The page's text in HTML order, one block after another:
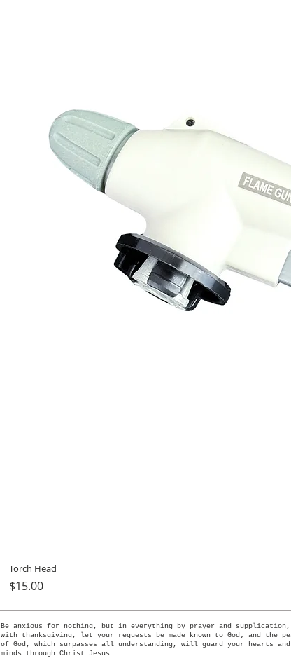
Torch Head
Price
$15.00
Be anxious for nothing, but in everything by prayer and supplication,
with thanksgiving, let your requests be made known to God; and the
of God, which surpasses all understanding, will guard your hearts and
minds through Christ Jesus.